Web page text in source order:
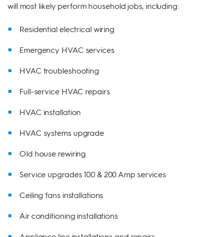
will most likely perform household jobs, including:
Residential electrical wiring
Emergency HVAC services
HVAC troubleshooting
Full-service HVAC repairs
HVAC installation
HVAC systems upgrade
Old house rewiring
Service upgrades 100 & 200 Amp services
Ceiling fans installations
Air conditioning installations